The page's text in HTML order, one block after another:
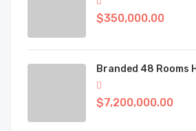
$350,000.00
Branded 48 Rooms
$7,200,000.00